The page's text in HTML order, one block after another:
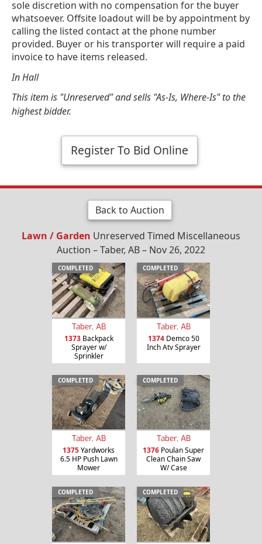
sole discretion with no compensation for the buyer
whatsoever. Offsite loadout will be by appointment by
calling the listed contact at the phone number
provided. Buyer or his transporter will require a paid
invoice to have items released.
In Hall
This item is "Unreserved" and sells "As-Is, Where-Is" to the
highest bidder.
Register To Bid Online
Back to Auction
Lawn / Garden Unreserved Timed Miscellaneous
Auction – Taber, AB – Nov 26, 2022
COMPLETED
Taber, AB
1373Backpack
Sprayer w/
Sprinkler
COMPLETED
Taber, AB
1374Demco 50
Inch Atv Sprayer
COMPLETED
Taber, AB
1375Yardworks
6.5 HP Push Lawn
Mower
COMPLETED
Taber, AB
1376 Poulan Super
Clean Chain Saw
W/ Case
COMPLETED COMPLETED